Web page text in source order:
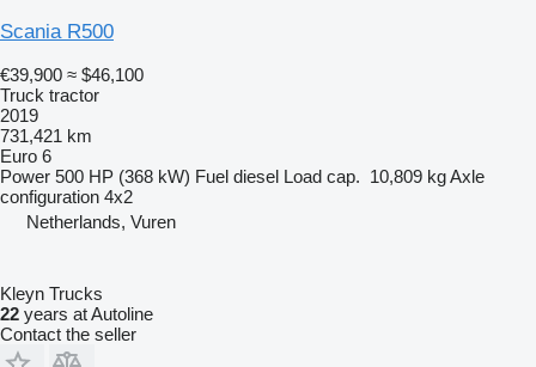
Scania R500
€39,900 ≈ $46,100
Truck tractor
2019
731,421 km
Euro 6
Power 500 HP (368 kW) Fuel diesel Load cap. 10,809 kgAxle
configuration 4x2
Netherlands, Vuren
Kleyn Trucks
22 years at Autoline
Contact the seller